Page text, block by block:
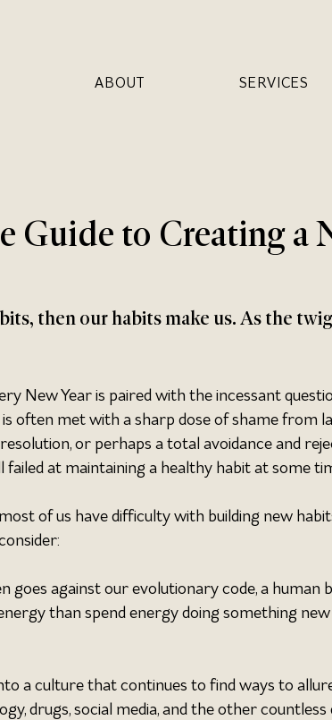
ABOUT SERVICES
Guide to Creating a
then our habits make us. As the
New Year is paired with the incessant
is often met with a sharp dose of shame from
or perhaps a total avoidance and
failed at maintaining a healthy habit at some
of us have difficulty with building new
goes against our evolutionary code, a human
than spend energy doing something
a culture that continues to find ways to
drugs, social media, and the other